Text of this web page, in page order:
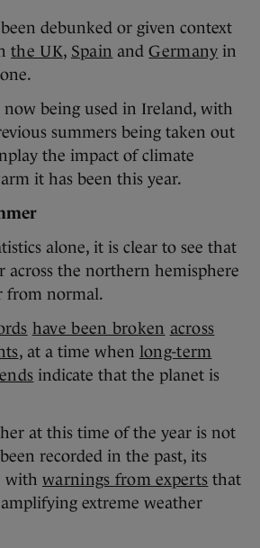
debunked or given context
the UK, Spain andGermany in
now being used in Ireland, with
summers being taken out
the impact of climate
it has been this year.
alone, it is clear to see that
across the northern hemisphere
from normal.
have been broken across
, at a time when long-term
indicate that the planet is
at this time of the year is not
recorded in the past, its
with warnings from experts that
extreme weather